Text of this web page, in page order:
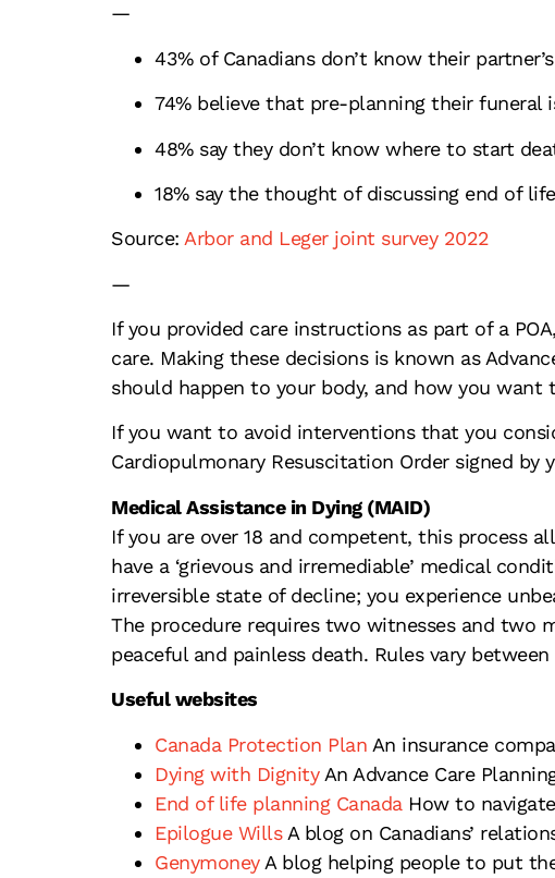
—
43% of Canadians don’t know their
74% believe that pre-planning their funeral
48% say they don’t know where to start
18% say the thought of discussing end of life
Source: Arbor and Leger joint survey 2022
—
If you provided care instructions as part of a
care. Making these decisions is known as
should happen to your body, and how you want
If you want to avoid interventions that you
Cardiopulmonary Resuscitation Order signed by
Medical Assistance in Dying (MAID)
If you are over 18 and competent, this process
have a ‘grievous and irremediable’ medical
irreversible state of decline; you experience
The procedure requires two witnesses and two
peaceful and painless death. Rules vary
Useful websites
Canada Protection Plan An insurance
Dying with DignityAn Advance Care
End of life planning Canada How to
Epilogue WillsA blog on Canadians’
GenymoneyA blog helping people to put